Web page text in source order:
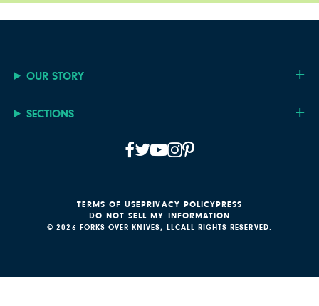
OUR STORY
SECTIONS
© 2026 FORKS OVER KNIVES, LLCALL RIGHTS RESERVED.
TERMS OF USEPRIVACY POLICYPRESS
DO NOT SELL MY INFORMATION